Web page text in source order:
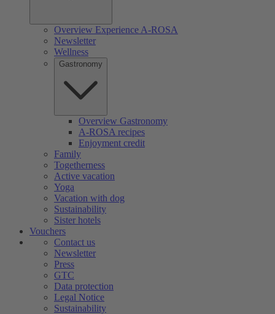
Overview Experience A-ROSA
Newsletter
Wellness
Gastronomy
Overview Gastronomy
A-ROSA recipes
Enjoyment credit
Family
Togetherness
Active vacation
Yoga
Vacation with dog
Sustainability
Sister hotels
Vouchers
Contact us
Newsletter
Press
GTC
Data protection
Legal Notice
Sustainability